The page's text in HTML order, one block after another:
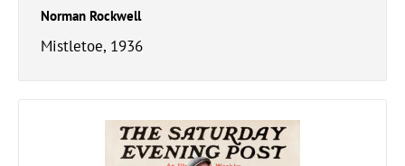
Norman Rockwell
Mistletoe, 1936